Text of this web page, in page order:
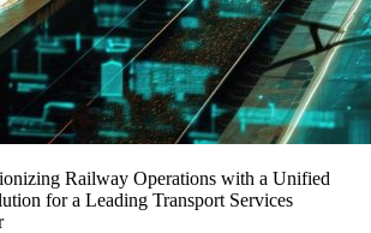
Railway Operations with a Unified
for a Leading Transport Services